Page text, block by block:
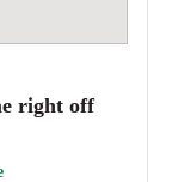
right off